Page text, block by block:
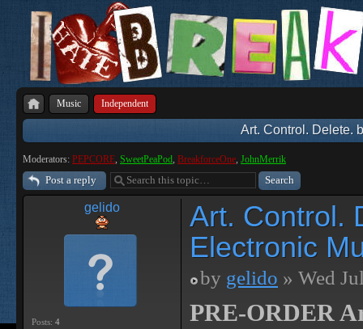
Music Independent
Art. Control. Delete.
Moderators: PEPCORE, SweetPeaPod, BreakforceOne, JohnMerrik
Post a reply
gelido
Posts: 4
Art. Control.
Electronic
by gelido » Wed
PRE-ORDER